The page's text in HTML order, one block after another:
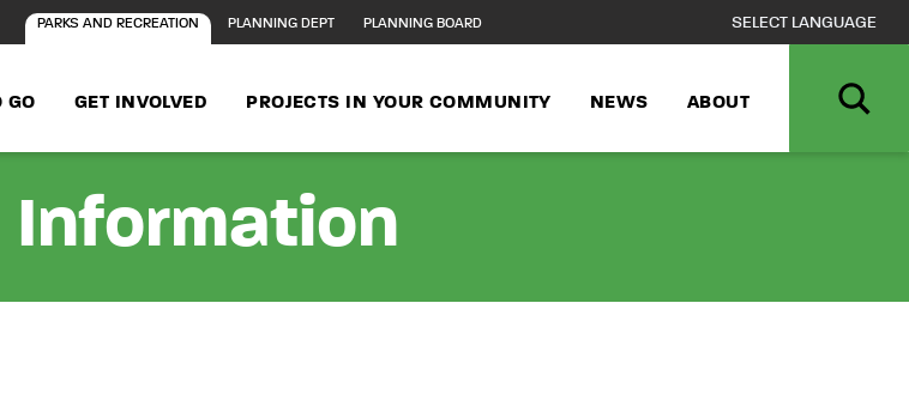
PARKS AND RECREATION PLANNING DEPT PLANNING BOARD
GO GET INVOLVED PROJECTS IN YOUR COMMUNITY NEWS ABOUT
Information